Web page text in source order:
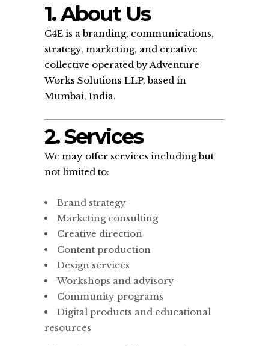
1. About Us
C4E is a branding, communications,
strategy, marketing, and creative
collective operated by Adventure
Works Solutions LLP, based in
Mumbai, India.
2. Services
We may offer services including but
not limited to:
Brand strategy
Marketing consulting
Creative direction
Content production
Design services
Workshops and advisory
Community programs
Digital products and educational
resources